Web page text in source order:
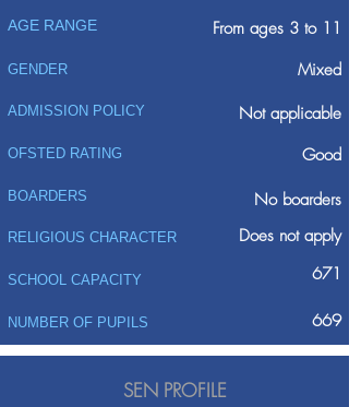
AGE RANGE From ages 3 to 11
GENDER Mixed
ADMISSION POLICY
Not applicable
Good
OFSTED RATING
BOARDERS No boarders
RELIGIOUS CHARACTER Does not apply
SCHOOL CAPACITY 671
NUMBER OF PUPILS 669
SEN PROFILE